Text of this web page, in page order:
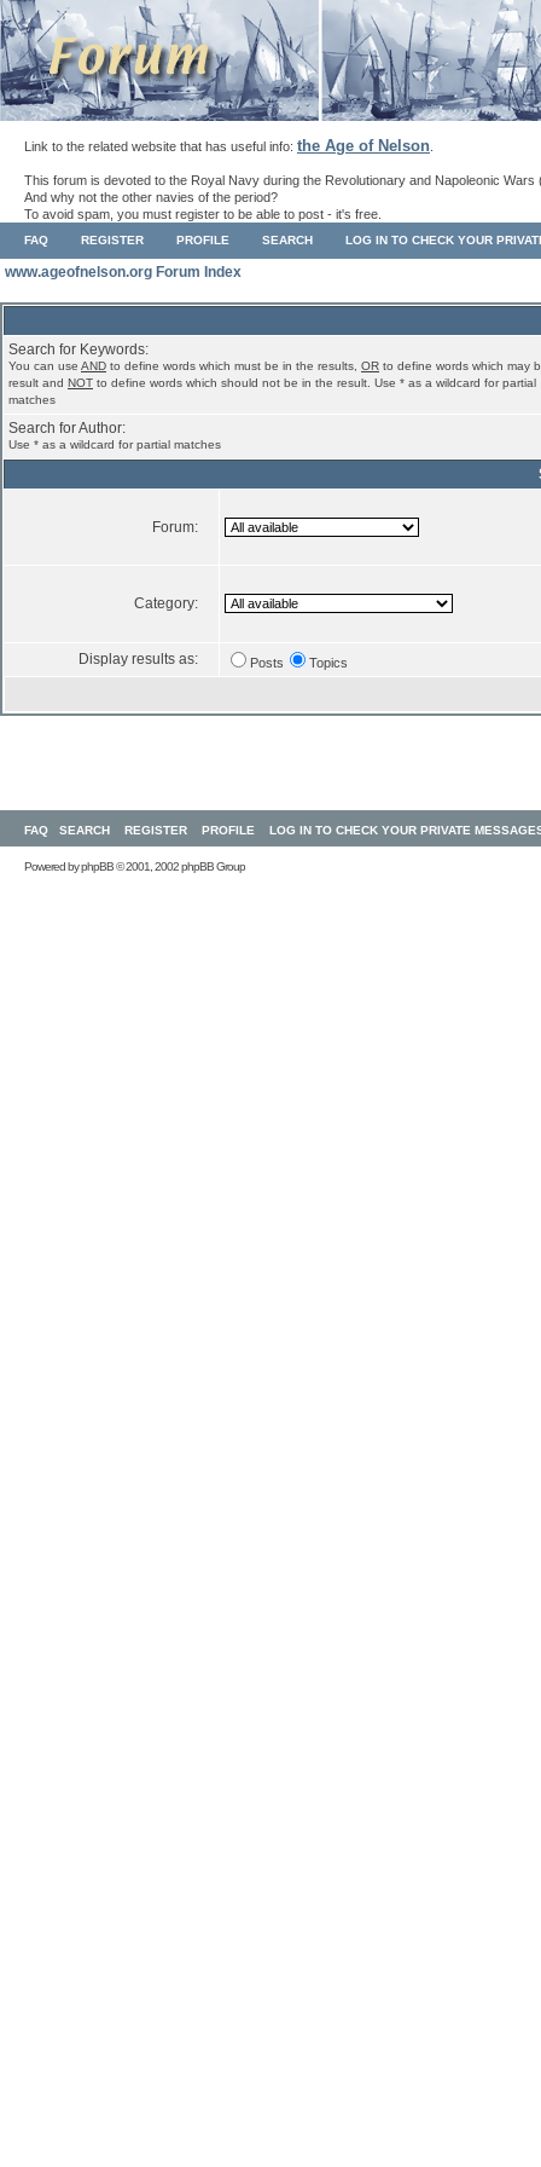
Link to the related website that has useful info: the Age of Nelson
This forum is devoted to the Royal Navy during the Revolutionary and Napoleonic Wars
And why not the other navies of the period?
To avoid spam, you must register to be able to post - it's free.
FAQ REGISTER PROFILE SEARCH LOG IN TO CHECK YOUR
www.ageofnelson.org Forum Index
Search for Keywords:
You can use AND to define words which must be in the results, OR to define words which may
result and NOT to define words which should not be in the result. Use * as a wildcard for partial
matches
Search for Author:
Use * as a wildcard for partial matches
Forum:
Category:
Display results as: Posts Topics
FAQ SEARCH REGISTER PROFILE LOG IN TO CHECK YOUR PRIVATE
Powered byphpBB© 2001, 2002 phpBB Group